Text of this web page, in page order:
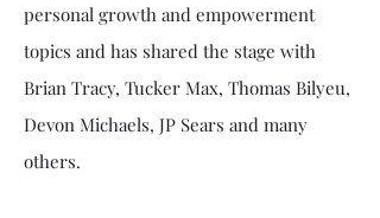
personal growth and empowerment
topics and has shared the stage with
Brian Tracy, Tucker Max, Thomas Bilyeu,
Devon Michaels, JP Sears and many
others.